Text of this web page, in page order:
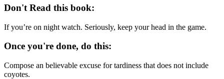
Don't Read this book:
If you’re on night watch. Seriously, keep your head in the game.
Once you're done, do this:
Compose an believable excuse for tardiness that does not include
coyotes.